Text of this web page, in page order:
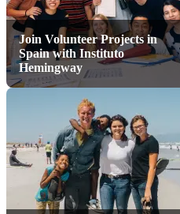
Join Volunteer Projects in
Spain with Instituto
Hemingway